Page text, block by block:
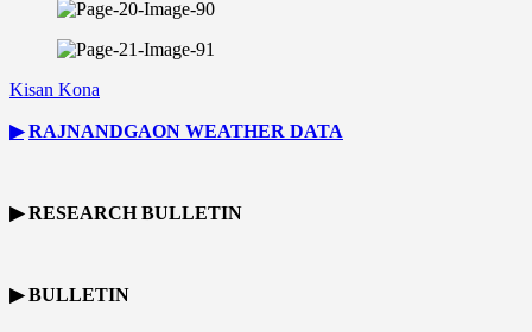
Kisan Kona
▶ RAJNANDGAON WEATHER DATA
▶ RESEARCH BULLETIN
▶ BULLETIN